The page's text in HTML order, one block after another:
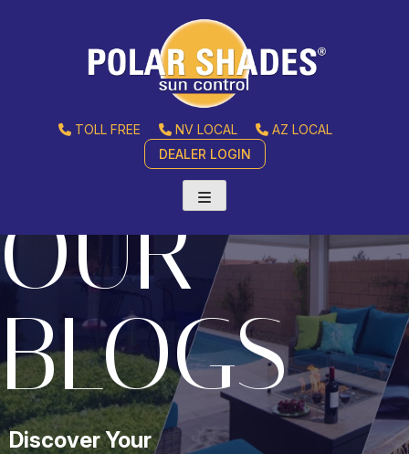
TOLL FREE NV LOCAL
AZ LOCAL
DEALER LOGIN
OUR
BLOGS
Discover Your